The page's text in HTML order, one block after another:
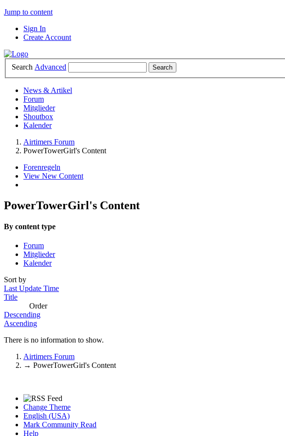
Jump to content
Sign In
Create Account
Search Advanced
News & Artikel
Forum
Mitglieder
Shoutbox
Kalender
Airtimers Forum
PowerTowerGirl's Content
Forenregeln
View New Content
PowerTowerGirl's Content
By content type
Forum
Mitglieder
Kalender
Sort by
Last Update Time
Title
Order
Descending
Ascending
There is no information to show.
Airtimers Forum
→ PowerTowerGirl's Content
Change Theme
English (USA)
Mark Community Read
Help